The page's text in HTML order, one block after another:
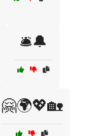
🛎️🔔
🤗🌍💖🏡